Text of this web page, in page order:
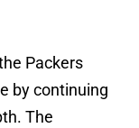
Packers
by continuing
The